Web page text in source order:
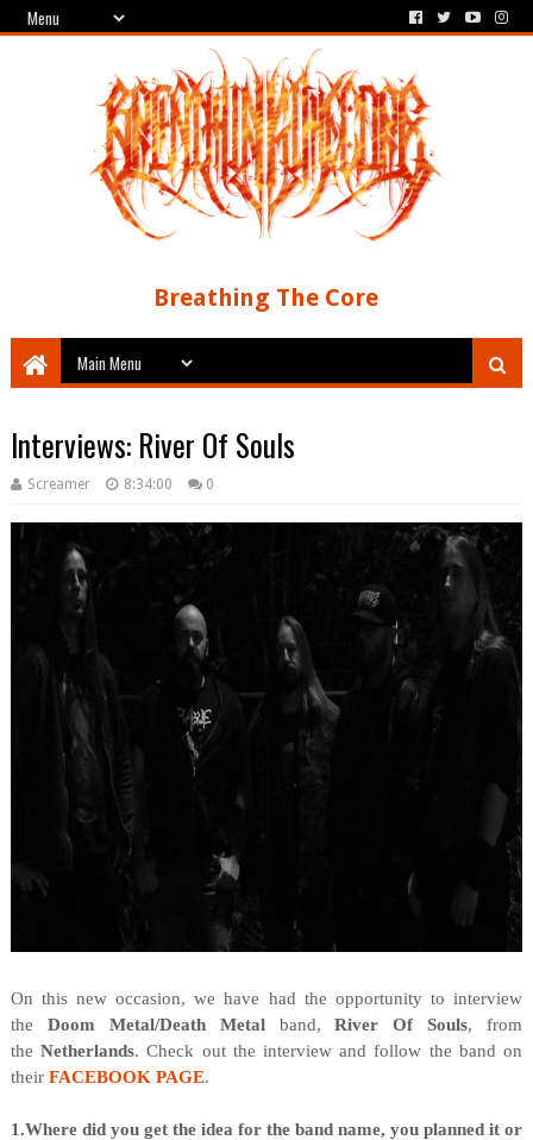
Breathing The Core
Interviews: River Of Souls
Screamer 8:34:00 0
On this new occasion, we have had the opportunity to interview
the Doom Metal/Death Metal band,River Of Souls, from
theNetherlands. Check out the interview and follow the band on
their FACEBOOK PAGE.
1.Where did you get the idea for the band name, you planned it or